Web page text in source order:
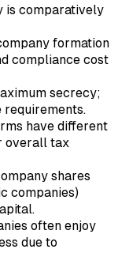
is comparatively
formation
compliance cost
secrecy;
requirements.
have different
overall tax
shares
companies)
often enjoy
due to